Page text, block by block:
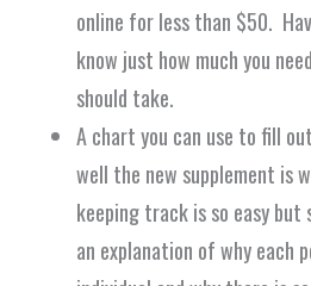
online for less than $50.
know just how much you
should take.
A chart you can use to fill
well the new supplement is
keeping track is so easy
an explanation of why each